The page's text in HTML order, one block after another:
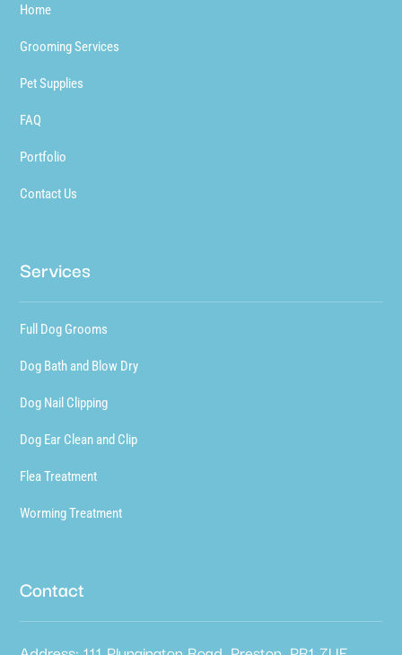
Home
Grooming Services
Pet Supplies
FAQ
Portfolio
Contact Us
Services
Full Dog Grooms
Dog Bath and Blow Dry
Dog Nail Clipping
Dog Ear Clean and Clip
Flea Treatment
Worming Treatment
Contact